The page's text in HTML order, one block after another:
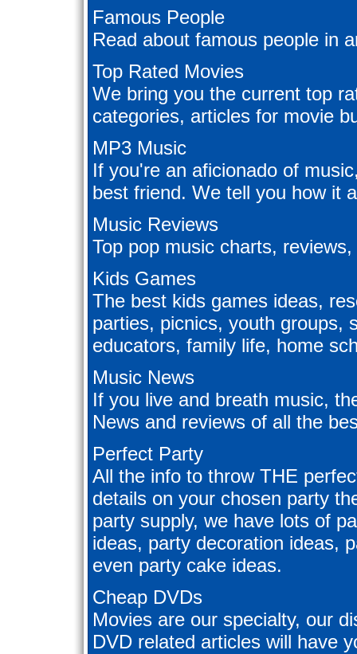
Famous People
Read about famous people in
Top Rated Movies
We bring you the current top
categories, articles for movie
MP3 Music
If you're an aficionado of
best friend. We tell you how it
Music Reviews
Top pop music charts,
Kids Games
The best kids games ideas,
parties, picnics, youth groups,
educators, family life, home
Music News
If you live and breath music,
News and reviews of all the
Perfect Party
All the info to throw THE
details on your chosen party
party supply, we have lots of
ideas, party decoration ideas,
even party cake ideas.
Cheap DVDs
Movies are our specialty, our
DVD related articles will have